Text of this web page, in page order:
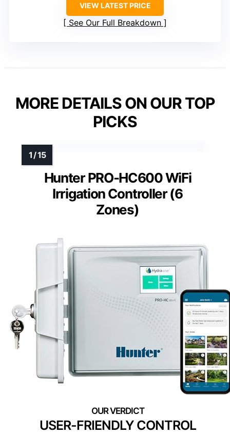
VIEW LATEST PRICE
See Our Full Breakdown
MORE DETAILS ON OUR TOP
PICKS
Hunter PRO-HC600 WiFi
Irrigation Controller (6
Zones)
USER-FRIENDLY CONTROL